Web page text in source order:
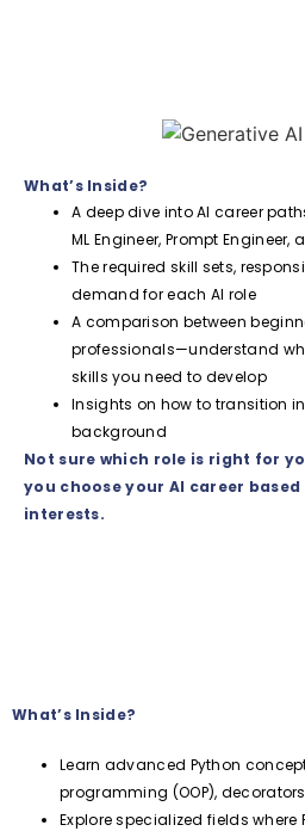
What’s Inside?
A deep dive into AI career
ML Engineer, Prompt
The required skill sets,
demand for each AI role
A comparison between
professionals—understand
skills you need to develop
Insights on how to transition
background
Not sure which role is right for
you choose your AI career
interests.
What’s Inside?
Learn advanced Python
programming (OOP),
Explore specialized fields where